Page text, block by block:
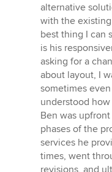
alternative
with the
best thing I can
is his
asking for a
about layout, I
sometimes
understood
Ben was
phases of the
services he
times, went